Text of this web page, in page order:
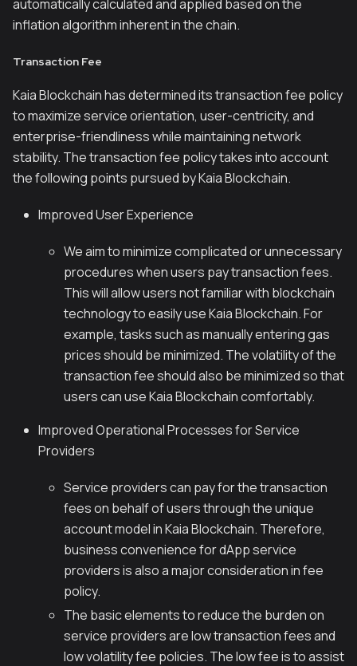
automatically calculated and applied based on the
inflation algorithm inherent in the chain.
Transaction Fee
Kaia Blockchain has determined its transaction fee policy
to maximize service orientation, user-centricity, and
enterprise-friendliness while maintaining network
stability. The transaction fee policy takes into account
the following points pursued by Kaia Blockchain.
Improved User Experience
We aim to minimize complicated or unnecessary
procedures when users pay transaction fees.
This will allow users not familiar with blockchain
technology to easily use Kaia Blockchain. For
example, tasks such as manually entering gas
prices should be minimized. The volatility of the
transaction fee should also be minimized so that
users can use Kaia Blockchain comfortably.
Improved Operational Processes for Service
Providers
Service providers can pay for the transaction
fees on behalf of users through the unique
account model in Kaia Blockchain. Therefore,
business convenience for dApp service
providers is also a major consideration in fee
policy.
The basic elements to reduce the burden on
service providers are low transaction fees and
low volatility fee policies. The low fee is to assist